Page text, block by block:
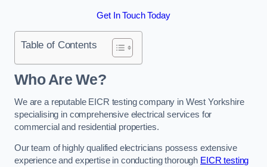
Get In Touch Today
Table of Contents
Who Are We?
We are a reputable EICR testing company in West Yorkshire
specialising in comprehensive electrical services for
commercial and residential properties.
Our team of highly qualified electricians possess extensive
experience and expertise in conducting thorough EICR testing